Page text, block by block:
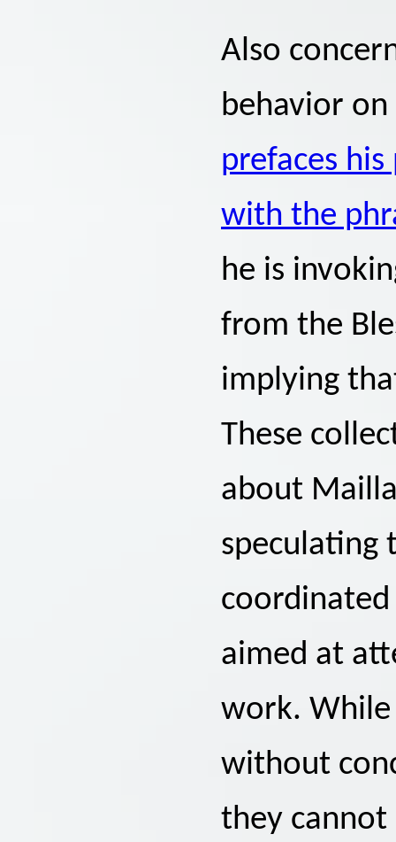
Also
behavior on
prefaces
with the
he is
from the
implying
These
about
speculating
aimed at
work. While
without
they